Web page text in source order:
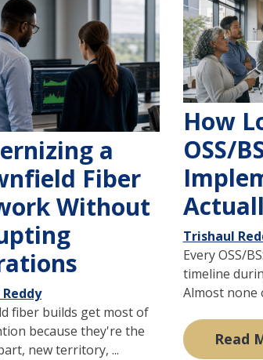
a
Fiber
Without
fiber builds get most of
because they're the
new territory, ...
How
OSS/
Trishaul
Every OSS/
timeline
Almost none
Read